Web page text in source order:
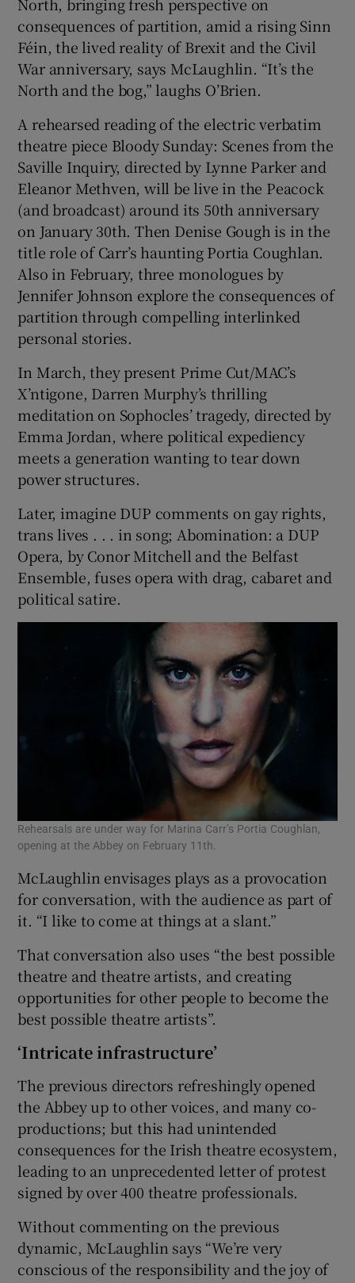
consequences of partition, amid a rising Sinn
Féin, the lived reality of Brexit and the Civil
War anniversary, says McLaughlin. “It’s the
North and the bog,” laughs O’Brien.
A rehearsed reading of the electric verbatim
theatre piece Bloody Sunday: Scenes from the
Saville Inquiry, directed by Lynne Parker and
Eleanor Methven, will be live in the Peacock
(and broadcast) around its 50th anniversary
on January 30th. Then Denise Gough is in the
title role of Carr’s haunting Portia Coughlan.
Also in February, three monologues by
Jennifer Johnson explore the consequences of
partition through compelling interlinked
personal stories.
In March, they present Prime Cut/MAC’s
X’ntigone, Darren Murphy’s thrilling
meditation on Sophocles’ tragedy, directed by
Emma Jordan, where political expediency
meets a generation wanting to tear down
power structures.
Later, imagine DUP comments on gay rights,
trans lives . . . in song; Abomination: a DUP
Opera, by Conor Mitchell and the Belfast
Ensemble, fuses opera with drag, cabaret and
political satire.
Rehearsals are under way for Marina Carr’s Portia Coughlan,
opening at the Abbey on February 11th.
McLaughlin envisages plays as a provocation
for conversation, with the audience as part of
it. “I like to come at things at a slant.”
That conversation also uses “the best possible
theatre and theatre artists, and creating
opportunities for other people to become the
best possible theatre artists”.
‘Intricate infrastructure’
The previous directors refreshingly opened
the Abbey up to other voices, and many co-
productions; but this had unintended
consequences for the Irish theatre ecosystem,
leading to an unprecedented letter of protest
signed by over 400 theatre professionals.
Without commenting on the previous
dynamic, McLaughlin says “We’re very
conscious of the responsibility and the joy of